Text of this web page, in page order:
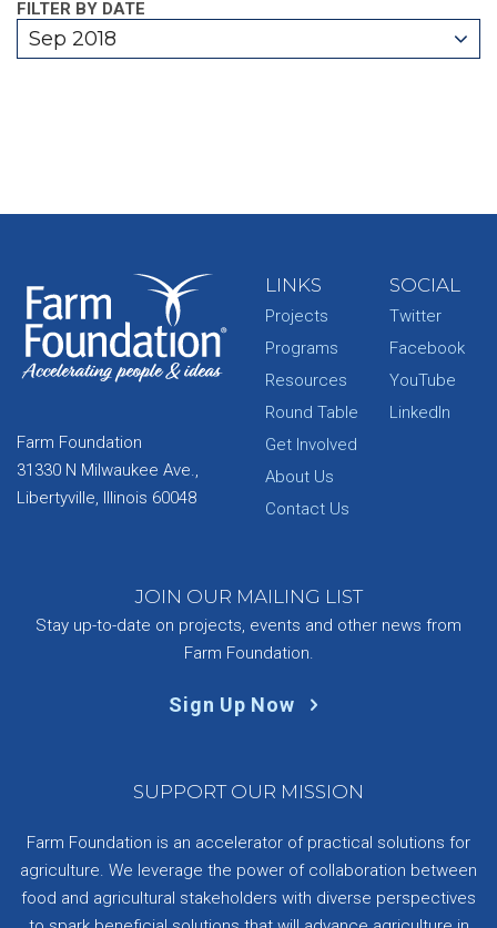
FILTER BY DATE
Sep 2018
Farm Foundation
31330 N Milwaukee Ave.,
Libertyville, Illinois 60048
LINKS
Projects
Programs
Resources
Round Table
Get Involved
About Us
Contact Us
SOCIAL
Twitter
Facebook
YouTube
LinkedIn
JOIN OUR MAILING LIST
Stay up-to-date on projects, events and other news from
Farm Foundation.
Sign Up Now
SUPPORT OUR MISSION
Farm Foundation is an accelerator of practical solutions for
agriculture. We leverage the power of collaboration between
food and agricultural stakeholders with diverse perspectives